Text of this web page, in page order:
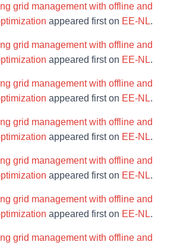
grid management with offline and
appeared first on EE-NL.
grid management with offline and
appeared first on EE-NL.
grid management with offline and
appeared first on EE-NL.
grid management with offline and
appeared first on EE-NL.
grid management with offline and
appeared first on EE-NL.
grid management with offline and
appeared first on EE-NL.
grid management with offline and